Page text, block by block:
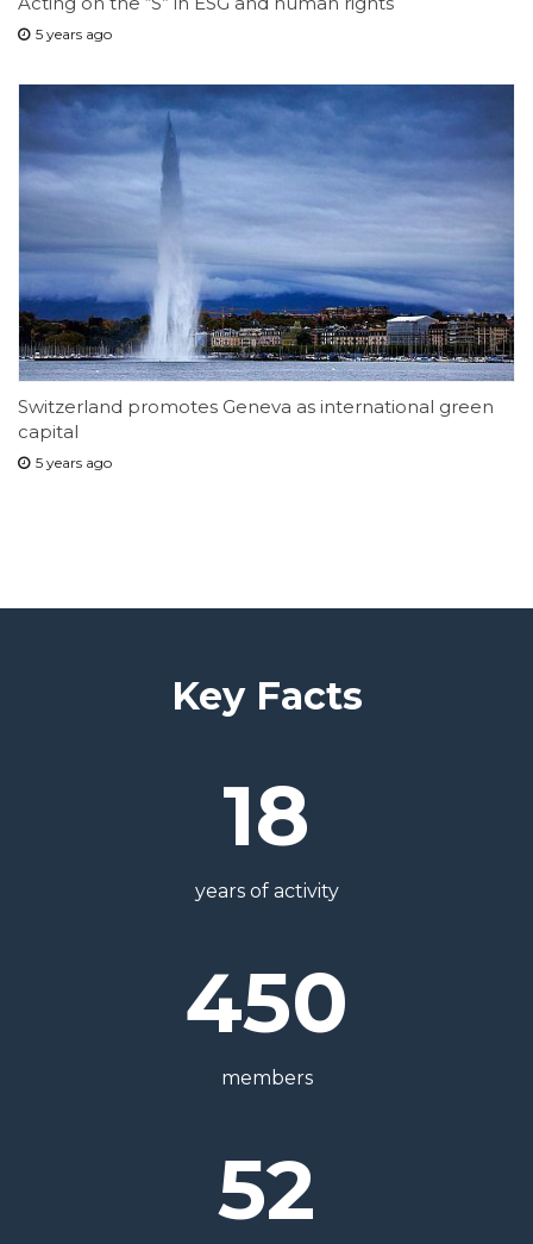
5 years ago
Switzerland promotes Geneva as international green
capital
5 years ago
Key Facts
18
years of activity
450
members
52